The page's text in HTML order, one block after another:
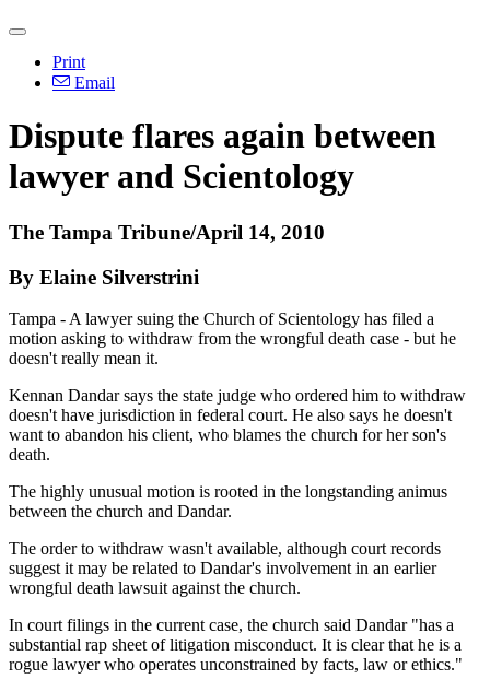
Print
Email
Dispute flares again between
lawyer and Scientology
The Tampa Tribune/April 14, 2010
By Elaine Silverstrini
Tampa - A lawyer suing the Church of Scientology has filed a
motion asking to withdraw from the wrongful death case - but he
doesn't really mean it.
Kennan Dandar says the state judge who ordered him to withdraw
doesn't have jurisdiction in federal court. He also says he doesn't
want to abandon his client, who blames the church for her son's
death.
The highly unusual motion is rooted in the longstanding animus
between the church and Dandar.
The order to withdraw wasn't available, although court records
suggest it may be related to Dandar's involvement in an earlier
wrongful death lawsuit against the church.
In court filings in the current case, the church said Dandar "has a
substantial rap sheet of litigation misconduct. It is clear that he is a
rogue lawyer who operates unconstrained by facts, law or ethics."